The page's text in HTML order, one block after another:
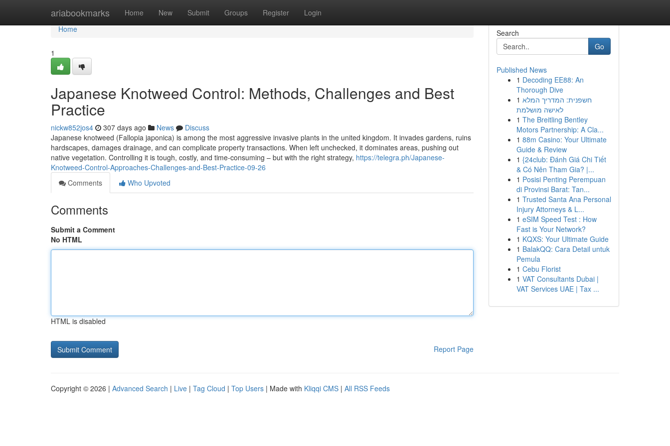
ariabookmarks Home New Submit Groups Register Login
Home
Home
1
Japanese Knotweed Control: Methods, Challenges and Best
Practice
nickw852jos4 307 days ago News
Discuss
Japanese knotweed (Fallopia japonica) is among the most aggressive invasive plants in the united kingdom. It invades gardens, ruins
hardscapes, damages drainage, and can complicate property transactions. When left unchecked, it dominates areas, pushing out
native vegetation. Controlling it is tough, costly, and time-consuming – but with the right strategy, https://telegra.ph/Japanese-
Knotweed-Control-Approaches-Challenges-and-Best-Practice-09-26
Comments
Who Upvoted
Comments
Submit a Comment
No HTML
HTML is disabled
Report Page
Search
Go
Published News
1 Decoding EE88: An
Thorough Dive
1 חשפנית: המדריך המלא
לאישה מושלמת
1 The Breitling Bentley
Motors Partnership: A Cla...
1 88m Casino: Your Ultimate
Guide & Review
1 {24club: Đánh Giá Chi Tiết
& Có Nên Tham Gia? |...
1 Posisi Penting Perempuan
di Provinsi Barat: Tan...
1 Trusted Santa Ana Personal
Injury Attorneys & L...
1 eSIM Speed Test : How
Fast is Your Network?
1 KQXS: Your Ultimate Guide
1 BalakQQ: Cara Detail untuk
Pemula
1 Cebu Florist
1 VAT Consultants Dubai |
VAT Services UAE | Tax ...
Copyright © 2026 | Advanced Search | Live | Tag Cloud | Top Users | Made with Kliqqi CMS | All RSS Feeds